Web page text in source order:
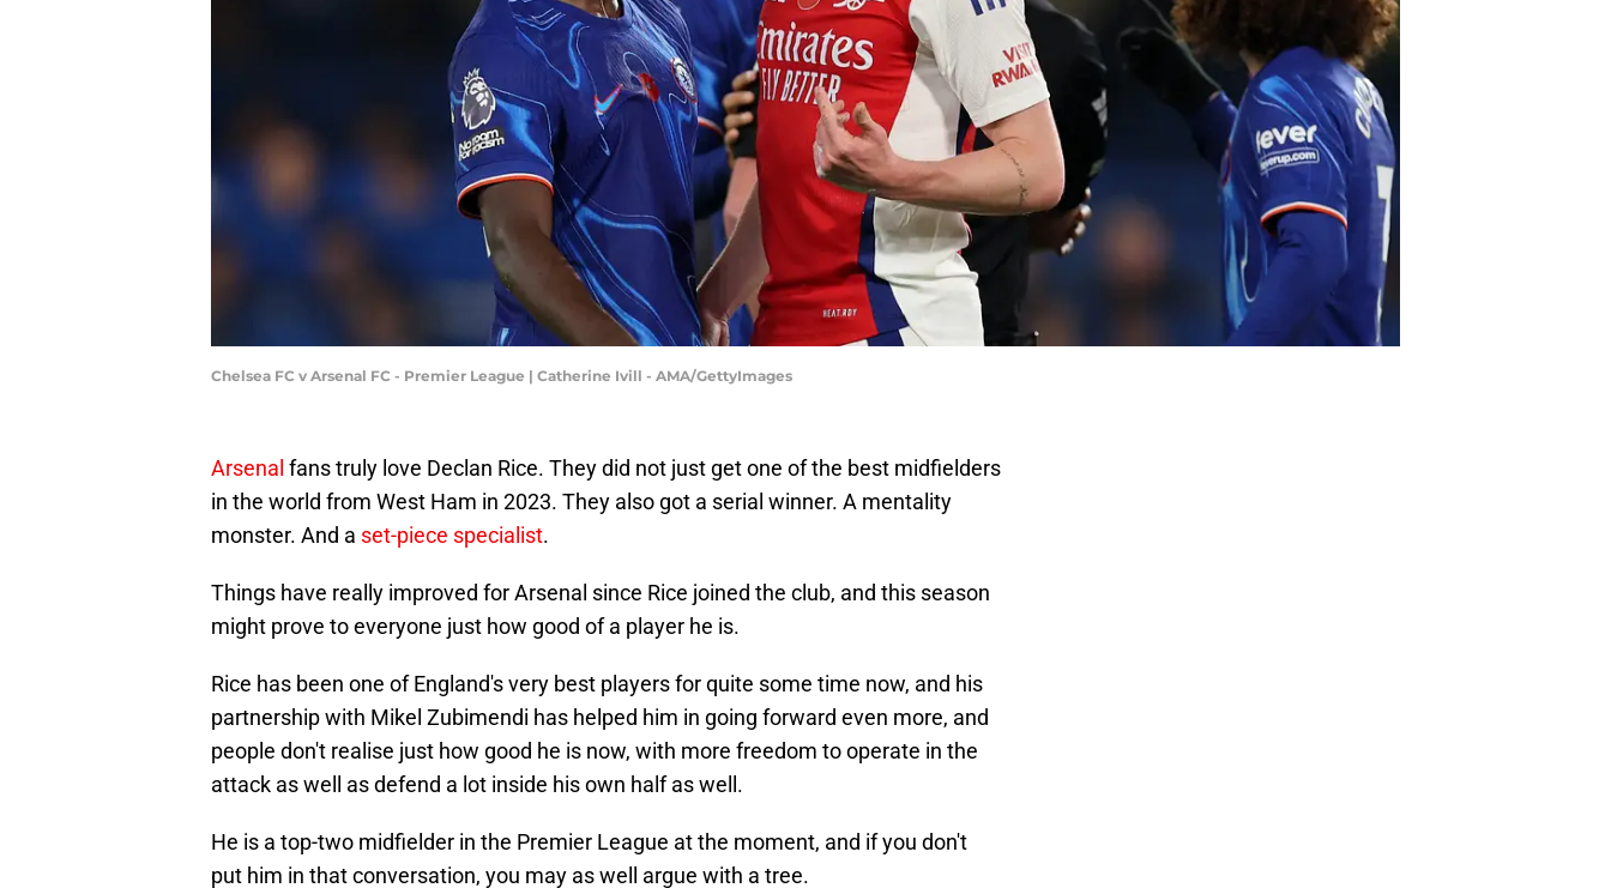
Chelsea FC v Arsenal FC - Premier League | Catherine Ivill - AMA/GettyImages
Arsenal fans truly love Declan Rice. They did not just get one of the best midfielders
in the world from West Ham in 2023. They also got a serial winner. A mentality
monster. And a set-piece specialist.
Things have really improved for Arsenal since Rice joined the club, and this season
might prove to everyone just how good of a player he is.
Rice has been one of England's very best players for quite some time now, and his
partnership with Mikel Zubimendi has helped him in going forward even more, and
people don't realise just how good he is now, with more freedom to operate in the
attack as well as defend a lot inside his own half as well.
He is a top-two midfielder in the Premier League at the moment, and if you don't
put him in that conversation, you may as well argue with a tree.